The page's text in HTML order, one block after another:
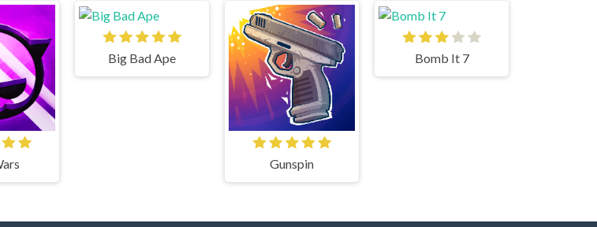
Big Bad Ape
Gunspin
Bomb It 7